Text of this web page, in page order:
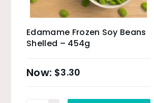
Edamame Frozen Soy Beans
Shelled – 454g
$3.30